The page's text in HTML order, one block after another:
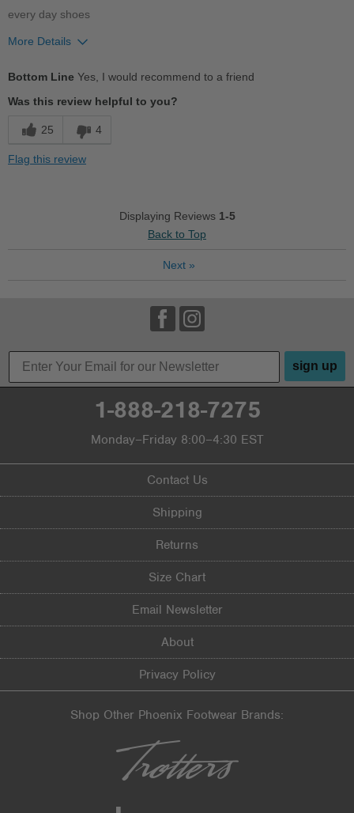
every day shoes
More Details
Width
Feels true to width
Sizing
Feels true to size
Describe Yourself
Practical
Bottom Line Yes, I would recommend to a friend
Was this review helpful to you?
25 4
Flag this review
Displaying Reviews 1-5
Back to Top
Next »
sign up
1-888-218-7275
Monday–Friday 8:00–4:30 EST
Contact Us
Shipping
Returns
Size Chart
Email Newsletter
About
Privacy Policy
Shop Other Phoenix Footwear Brands: